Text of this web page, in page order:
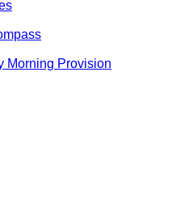
Morning Provision